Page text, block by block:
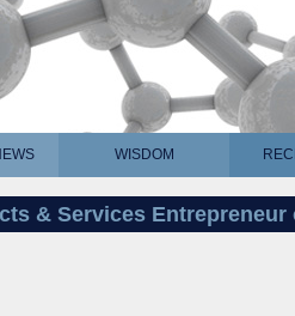
WISDOM
& Services Entrepreneur